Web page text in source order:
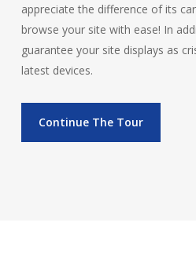
appreciate the difference of its
browse your site with ease! In
guarantee your site displays as
latest devices.
Continue The Tour